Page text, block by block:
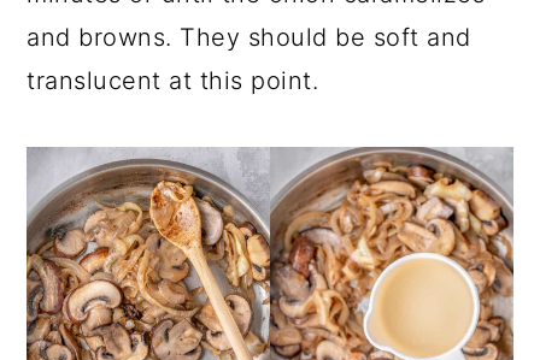
and browns. They should be soft and
translucent at this point.